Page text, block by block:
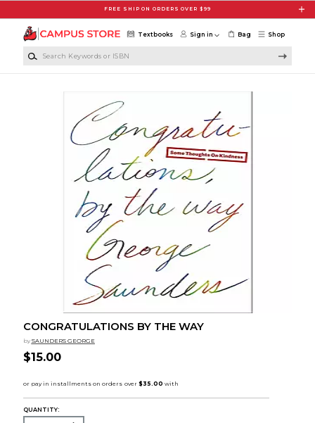
FREE SHIP ON ORDERS OVER $99
Shop
Textbooks Sign in Bag
CONGRATULATIONS BY THE WAY
by SAUNDERS GEORGE
$15.00
QUANTITY: